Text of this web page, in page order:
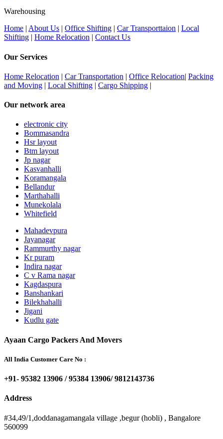
Warehousing
Home | About Us | Office Shifting | Car Transporttaion | Local
Shifting | Home Relocation | Contact Us
Our Services
Home Relocation | Car Transportation | Office Relocation| Packing
and Moving | Local Shifting | Cargo Shipping |
Our network area
electronic city
Bommasandra
Hsr layout
Btm layout
Jp nagar
Kasvanhalli
Koramangala
Bellandur
Marthahalli
Munekolala
Whitefield
Mahadevpura
Jayanagar
Rammurthy nagar
Kr puram
Indira nagar
C v Rama nagar
Kagdaspura
Banshankari
Bilekhahalli
Jigani
Kudlu gate
Ayaan Cargo Packers And Movers
All India Customer Care No :
+91- 95382 13906 / 95384 13906/ 9812143736
Address
#34,49/1,doddanagamangala village ,begur (hobli) , Bangalore
560099